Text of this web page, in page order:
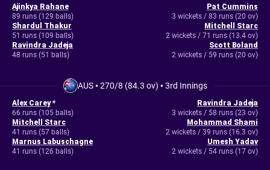
Ajinkya Rahane
89 runs (129 balls)
Shardul Thakur
51 runs (109 balls)
Ravindra Jadeja
48 runs (51 balls)
Pat Cummins
3 wickets / 83 runs (20 ov)
Mitchell Starc
2 wickets / 71 runs (13.4 ov)
Scott Boland
2 wickets / 59 runs (20 ov)
AUS•270/8 (84.3 ov) •3rd Innings
Alex Carey*
66 runs (105 balls)
Mitchell Starc
41 runs (57 balls)
Marnus Labuschagne
41 runs (126 balls)
Ravindra Jadeja
3 wickets / 58 runs (23 ov)
Mohammad Shami
2 wickets / 39 runs (16.3 ov)
Umesh Yadav
2 wickets / 54 runs (17 ov)